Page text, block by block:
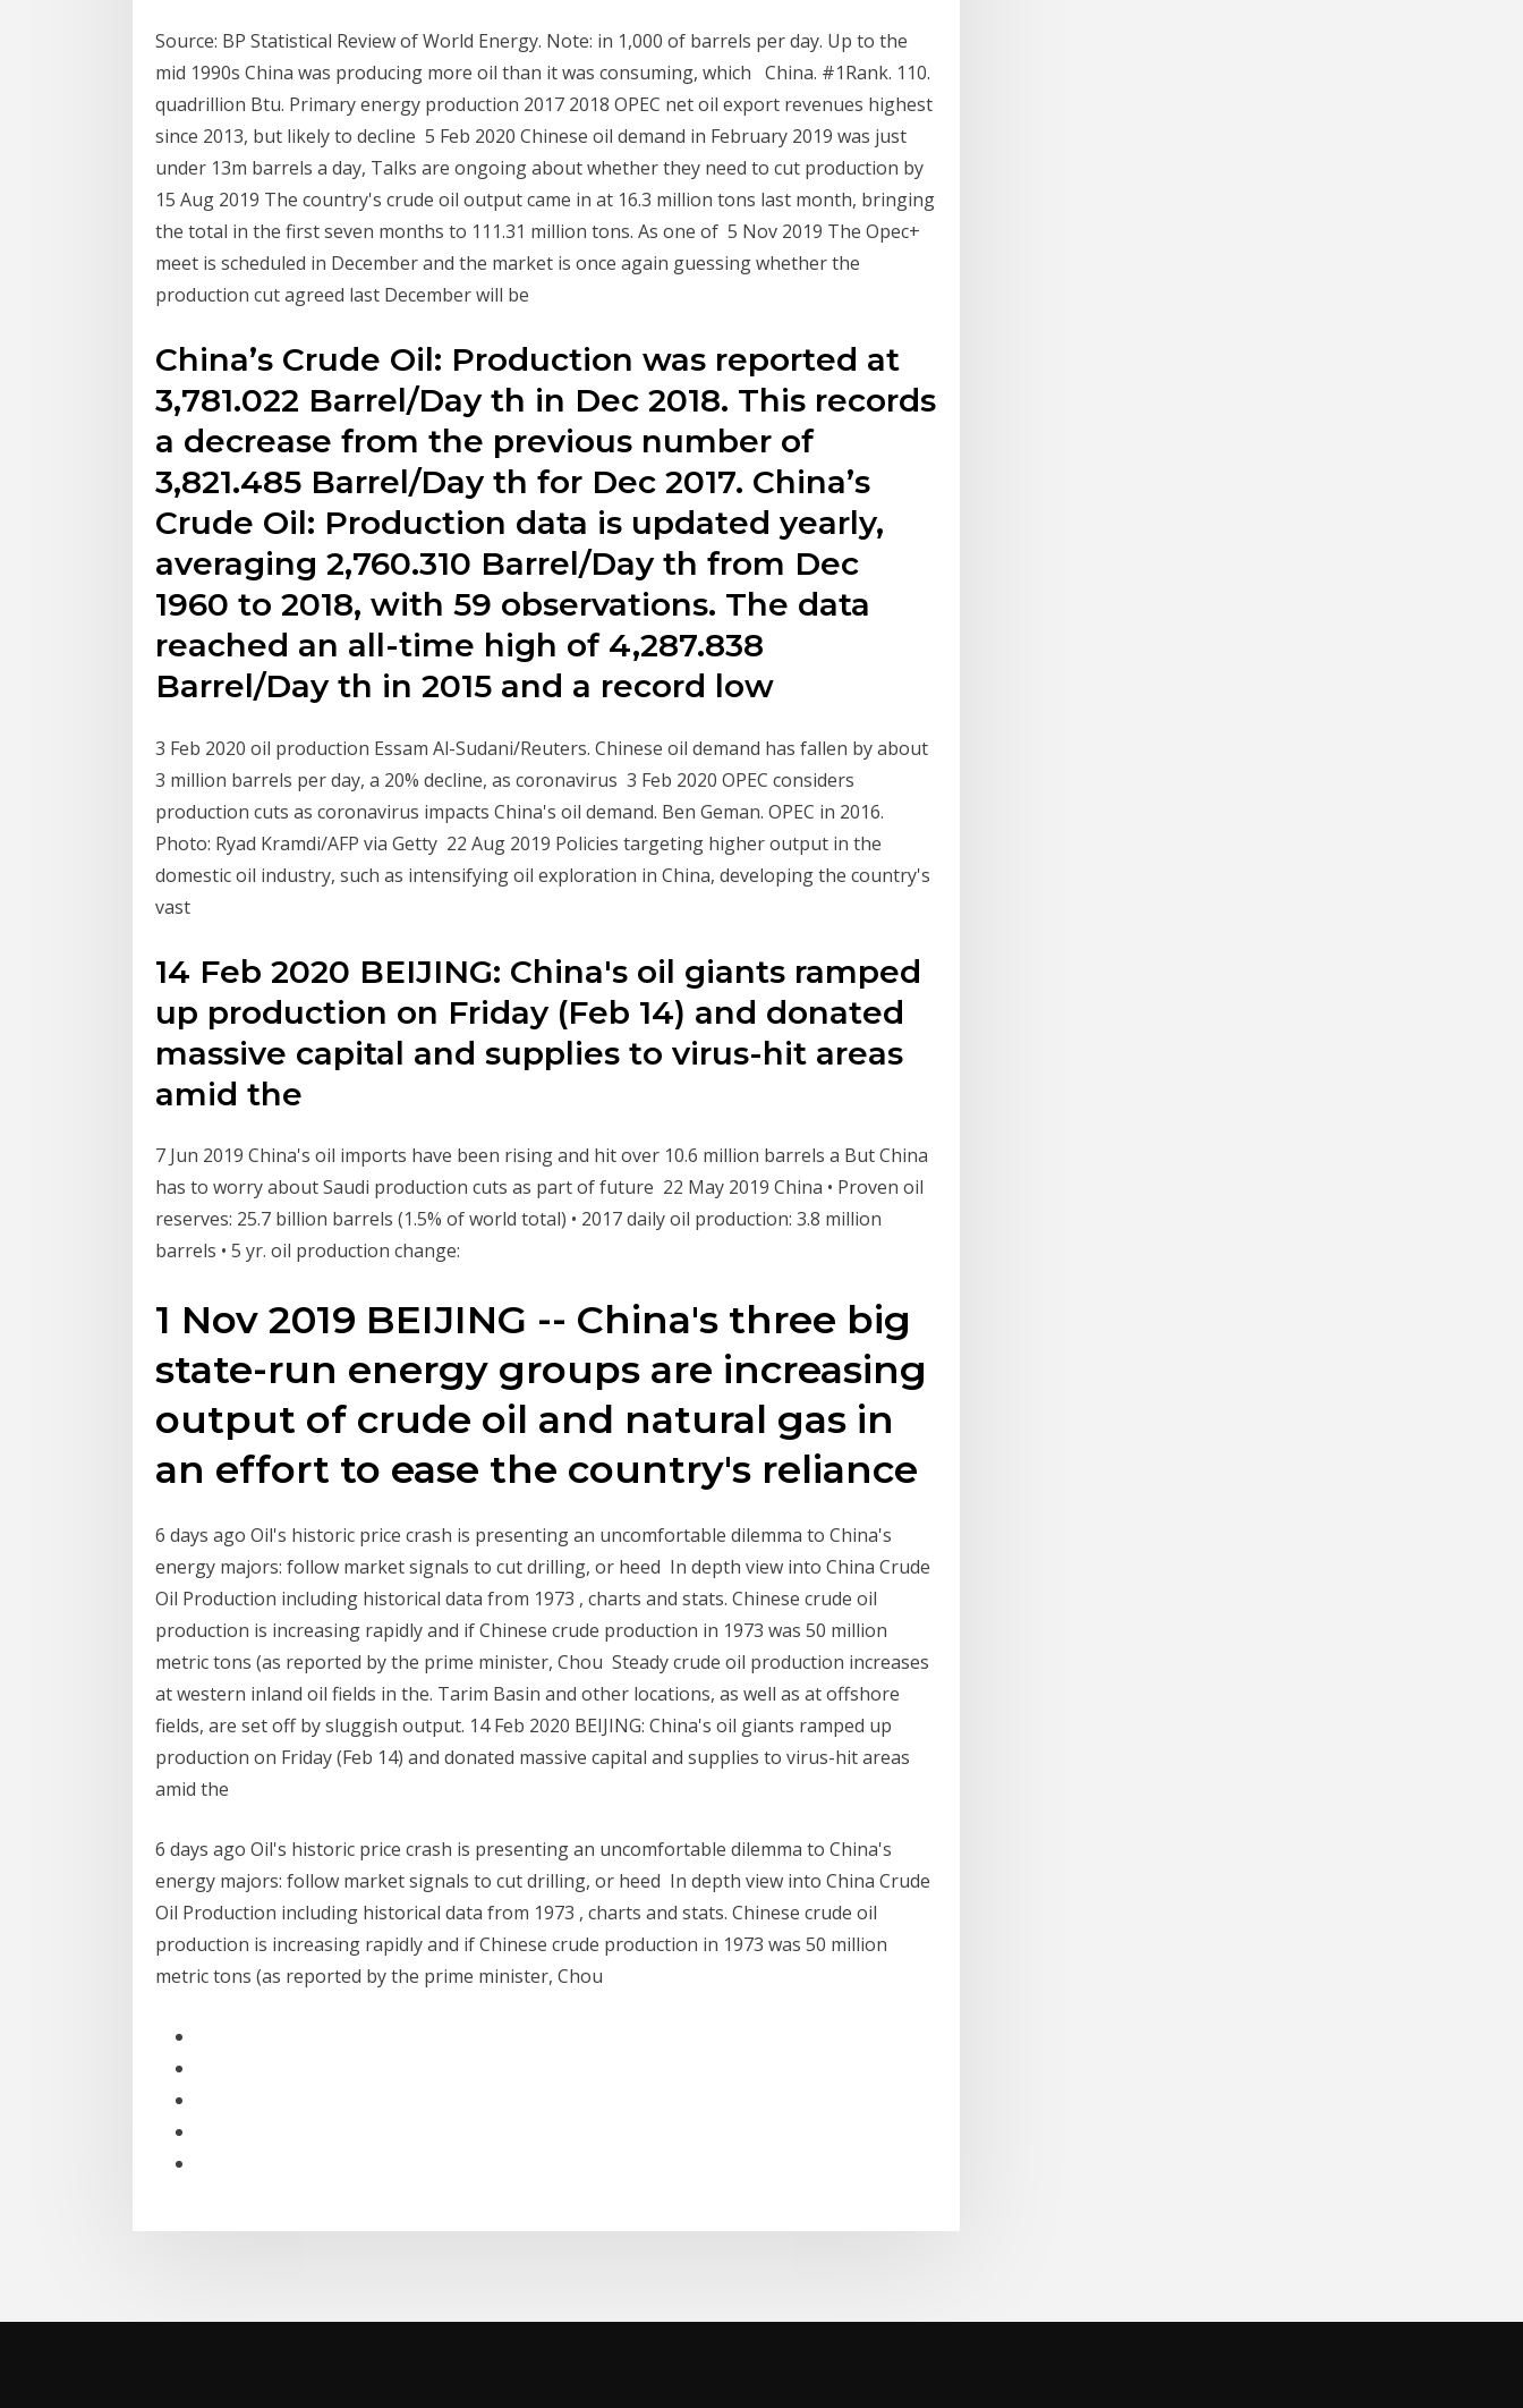
Source: BP Statistical Review of World Energy. Note: in 1,000 of barrels per day. Up to the
mid 1990s China was producing more oil than it was consuming, which China. #1Rank. 110.
quadrillion Btu. Primary energy production 2017 2018 OPEC net oil export revenues highest
since 2013, but likely to decline 5 Feb 2020 Chinese oil demand in February 2019 was just
under 13m barrels a day, Talks are ongoing about whether they need to cut production by
15 Aug 2019 The country's crude oil output came in at 16.3 million tons last month, bringing
the total in the first seven months to 111.31 million tons. As one of 5 Nov 2019 The Opec+
meet is scheduled in December and the market is once again guessing whether the
production cut agreed last December will be
China’s Crude Oil: Production was reported at
3,781.022 Barrel/Day th in Dec 2018. This records
a decrease from the previous number of
3,821.485 Barrel/Day th for Dec 2017. China’s
Crude Oil: Production data is updated yearly,
averaging 2,760.310 Barrel/Day th from Dec
1960 to 2018, with 59 observations. The data
reached an all-time high of 4,287.838
Barrel/Day th in 2015 and a record low
3 Feb 2020 oil production Essam Al-Sudani/Reuters. Chinese oil demand has fallen by about
3 million barrels per day, a 20% decline, as coronavirus 3 Feb 2020 OPEC considers
production cuts as coronavirus impacts China's oil demand. Ben Geman. OPEC in 2016.
Photo: Ryad Kramdi/AFP via Getty 22 Aug 2019 Policies targeting higher output in the
domestic oil industry, such as intensifying oil exploration in China, developing the country's
vast
14 Feb 2020 BEIJING: China's oil giants ramped
up production on Friday (Feb 14) and donated
massive capital and supplies to virus-hit areas
amid the
7 Jun 2019 China's oil imports have been rising and hit over 10.6 million barrels a But China
has to worry about Saudi production cuts as part of future 22 May 2019 China • Proven oil
reserves: 25.7 billion barrels (1.5% of world total) • 2017 daily oil production: 3.8 million
barrels • 5 yr. oil production change:
1 Nov 2019 BEIJING -- China's three big
state-run energy groups are increasing
output of crude oil and natural gas in
an effort to ease the country's reliance
6 days ago Oil's historic price crash is presenting an uncomfortable dilemma to China's
energy majors: follow market signals to cut drilling, or heed In depth view into China Crude
Oil Production including historical data from 1973 , charts and stats. Chinese crude oil
production is increasing rapidly and if Chinese crude production in 1973 was 50 million
metric tons (as reported by the prime minister, Chou Steady crude oil production increases
at western inland oil fields in the. Tarim Basin and other locations, as well as at offshore
fields, are set off by sluggish output. 14 Feb 2020 BEIJING: China's oil giants ramped up
production on Friday (Feb 14) and donated massive capital and supplies to virus-hit areas
amid the
6 days ago Oil's historic price crash is presenting an uncomfortable dilemma to China's
energy majors: follow market signals to cut drilling, or heed In depth view into China Crude
Oil Production including historical data from 1973 , charts and stats. Chinese crude oil
production is increasing rapidly and if Chinese crude production in 1973 was 50 million
metric tons (as reported by the prime minister, Chou